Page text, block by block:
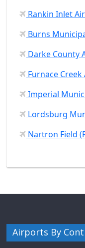
Rankin Inlet
Burns
Darke County
Furnace
Imperial
Lordsburg
Nartron Field
Airports By